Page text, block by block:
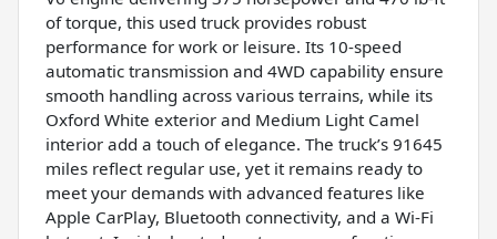
of torque, this used truck provides robust
performance for work or leisure. Its 10-speed
automatic transmission and 4WD capability ensure
smooth handling across various terrains, while its
Oxford White exterior and Medium Light Camel
interior add a touch of elegance. The truck’s 91645
miles reflect regular use, yet it remains ready to
meet your demands with advanced features like
Apple CarPlay, Bluetooth connectivity, and a Wi-Fi